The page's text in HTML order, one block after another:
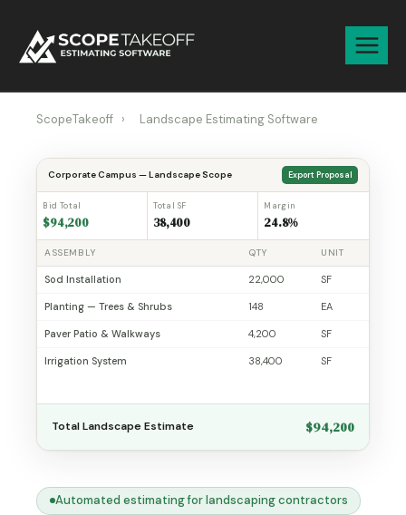
content
ScopeTakeoff › Landscape Estimating Software
Automated estimating for landscaping contractors
Corporate Campus — Landscape Scope Export Proposal
Bid Total
$94,200
Total SF
38,400
Margin
24.8%
ASSEMBLY QTY UNIT
Sod Installation 22,000 SF
Planting — Trees & Shrubs 148 EA
Paver Patio & Walkways 4,200 SF
Irrigation System 38,400 SF
Total Landscape Estimate $94,200